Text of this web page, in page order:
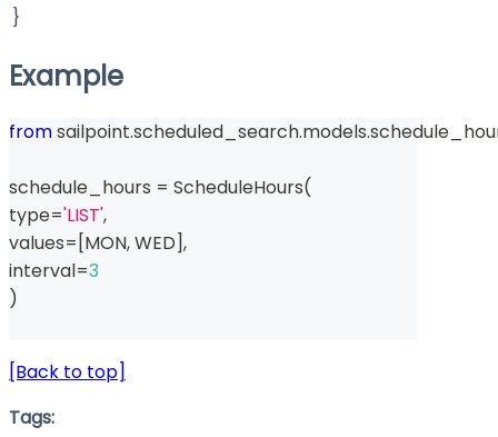
}
Example
from sailpoint.scheduled_search.models.
schedule_hours = ScheduleHours(
type='LIST',
values= [MON, WED],
interval=3
)
[Back to top]
Tags: